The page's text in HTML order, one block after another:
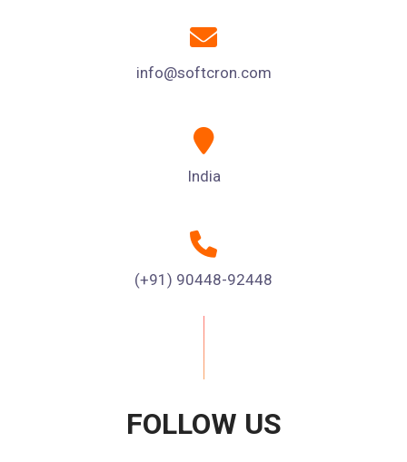
info@softcron.com
India
(+91) 90448-92448
FOLLOW US